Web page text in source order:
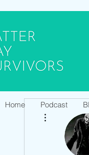
Home Podcast